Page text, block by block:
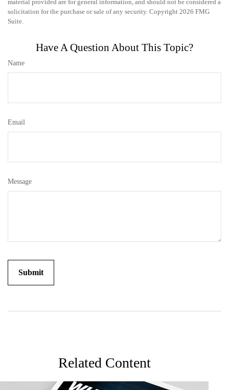
material provided are for general information, and should not be considered a
solicitation for the purchase or sale of any security. Copyright 2026 FMG
Suite.
Have A Question About This Topic?
Name
Email
Message
Related Content